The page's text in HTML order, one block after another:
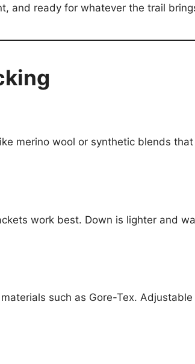
and ready for whatever the trail
merino wool or synthetic blends
work best. Down is lighter and
such as Gore-Tex.